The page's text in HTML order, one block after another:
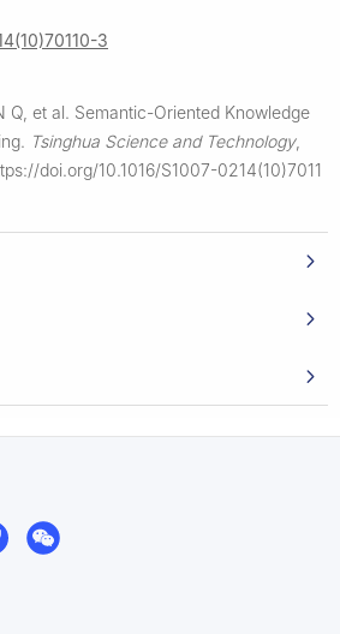
3
Q, et al. Semantic-Oriented Knowledge
Tsinghua Science and Technology,
doi.org/10.1016/S1007-0214(10)7011